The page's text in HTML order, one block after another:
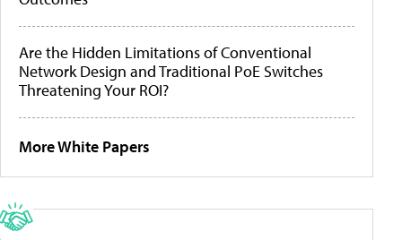
Are the Hidden Limitations of Conventional
Network Design and Traditional PoE Switches
Threatening Your ROI?
More White Papers